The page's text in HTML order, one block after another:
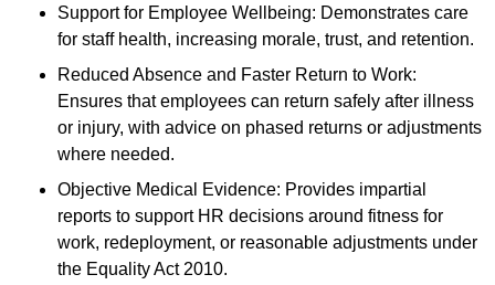
Support for Employee Wellbeing: Demonstrates care
for staff health, increasing morale, trust, and retention.
Reduced Absence and Faster Return to Work:
Ensures that employees can return safely after illness
or injury, with advice on phased returns or adjustments
where needed.
Objective Medical Evidence: Provides impartial
reports to support HR decisions around fitness for
work, redeployment, or reasonable adjustments under
the Equality Act 2010.